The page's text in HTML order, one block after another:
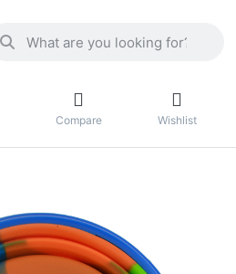
Compare Wishlist